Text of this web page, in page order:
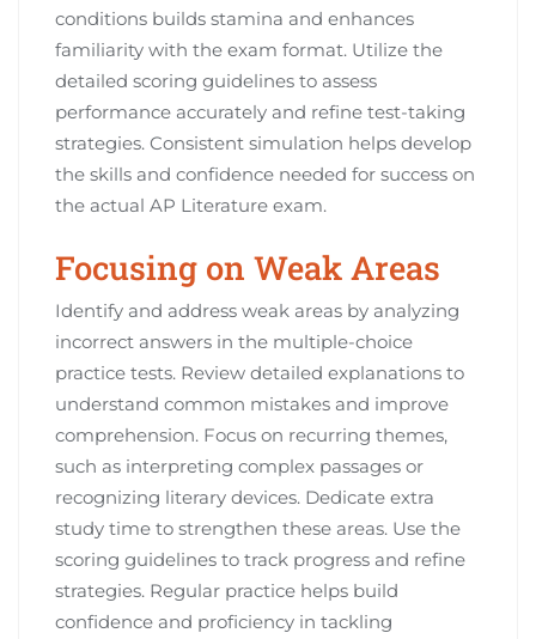
conditions builds stamina and enhances
familiarity with the exam format. Utilize the
detailed scoring guidelines to assess
performance accurately and refine test-taking
strategies. Consistent simulation helps develop
the skills and confidence needed for success on
the actual AP Literature exam.
Focusing on Weak Areas
Identify and address weak areas by analyzing
incorrect answers in the multiple-choice
practice tests. Review detailed explanations to
understand common mistakes and improve
comprehension. Focus on recurring themes,
such as interpreting complex passages or
recognizing literary devices. Dedicate extra
study time to strengthen these areas. Use the
scoring guidelines to track progress and refine
strategies. Regular practice helps build
confidence and proficiency in tackling